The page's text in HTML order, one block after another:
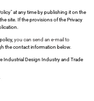
at any time by publishing it on the
site. If the provisions of the Privacy
you can send an e-mail to
the contact information below.
Industrial Design Industry and Trade